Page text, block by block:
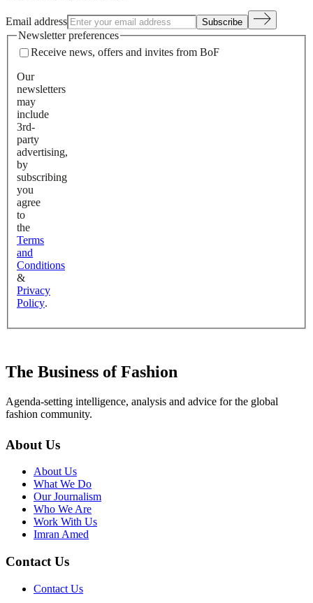
Email address Subscribe
Newsletter preferences
Receive news, offers and invites from BoF
Our
newsletters
may
include
3rd-
party
advertising,
by
subscribing
you
agree
to
the
Terms
and
Conditions
&
Privacy
Policy.
The Business of Fashion
Agenda-setting intelligence, analysis and advice for the global
fashion community.
About Us
About Us
What We Do
Our Journalism
Who We Are
Work With Us
Imran Amed
Contact Us
Contact Us